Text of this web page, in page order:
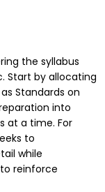
the syllabus
Start by allocating
Standards on
into
at a time. For
to
while
reinforce